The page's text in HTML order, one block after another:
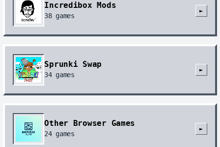
Incredibox Mods
38games
►
Sprunki Swap
34games
►
Other Browser Games
24games
►